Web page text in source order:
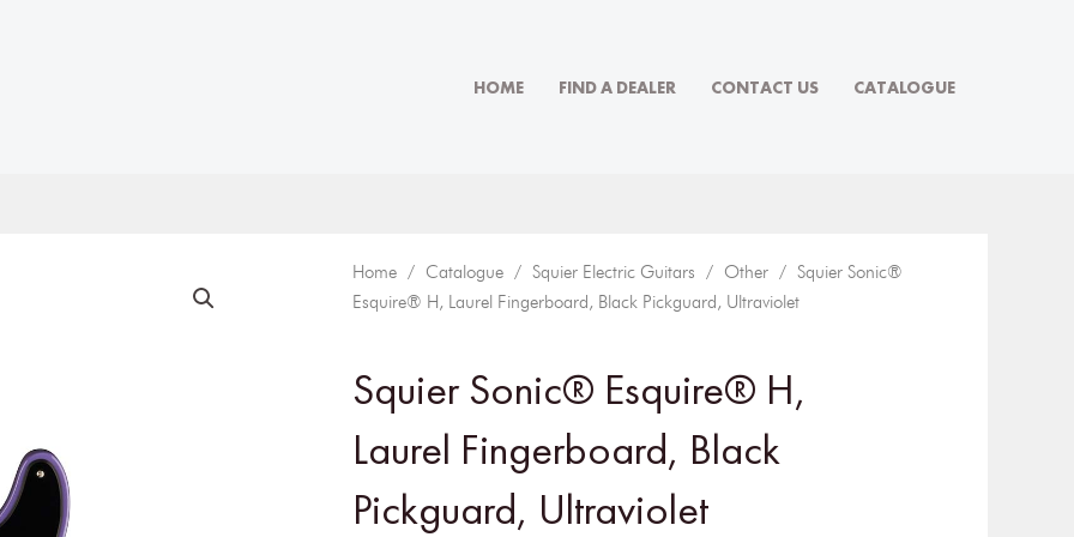
HOME FIND A DEALER CONTACT US CATALOGUE
Home / Catalogue / Squier Electric Guitars / Other / Squier Sonic®
Esquire® H, Laurel Fingerboard, Black Pickguard, Ultraviolet
Squier Sonic® Esquire® H,
Laurel Fingerboard, Black
Pickguard, Ultraviolet